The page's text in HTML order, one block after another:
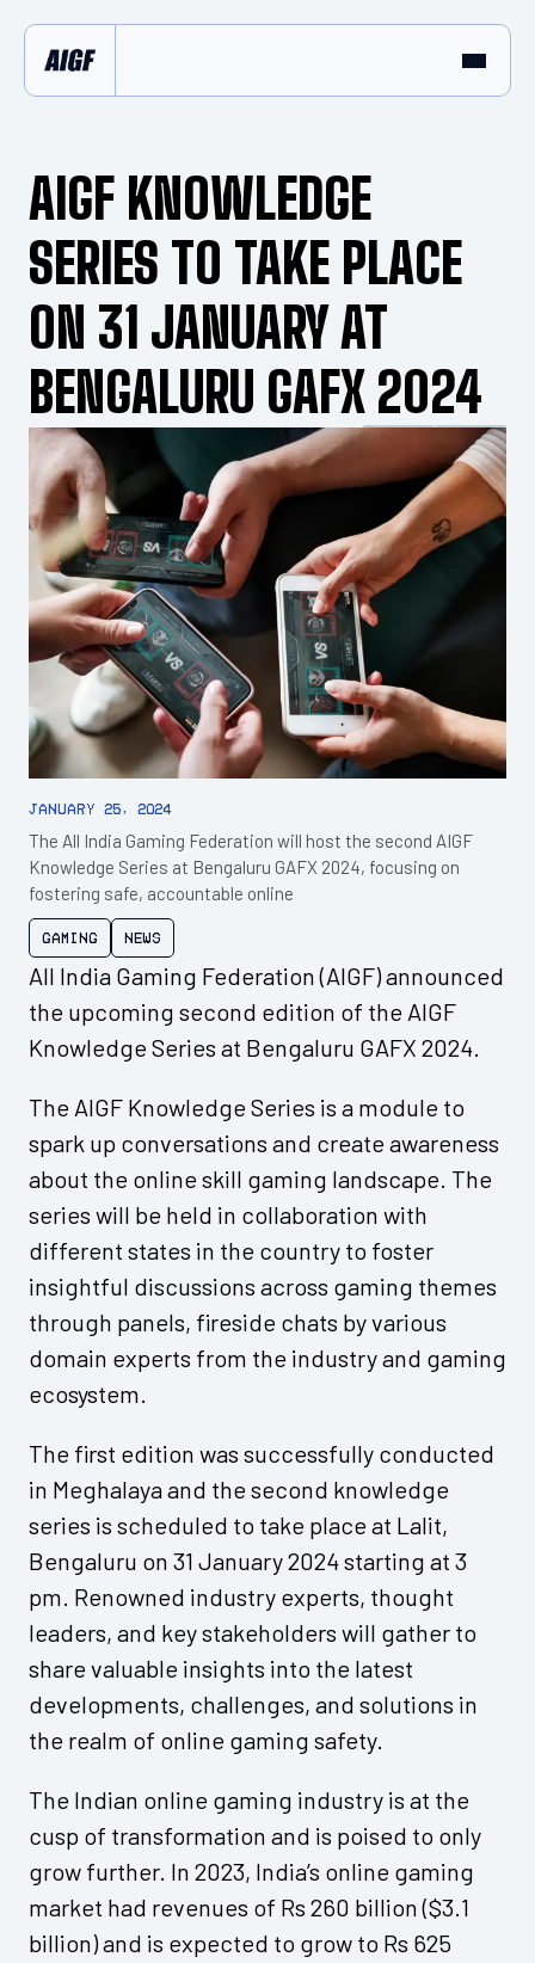
AIGF KNOWLEDGE
SERIES TO TAKE PLACE
ON 31 JANUARY AT
BENGALURU GAFX 2024
January 25, 2024
The All India Gaming Federation will host the second AIGF
Knowledge Series at Bengaluru GAFX 2024, focusing on
fostering safe, accountable online
Gaming News
All India Gaming Federation (AIGF) announced
the upcoming second edition of the AIGF
Knowledge Series at Bengaluru GAFX 2024.
The AIGF Knowledge Series is a module to
spark up conversations and create awareness
about the online skill gaming landscape. The
series will be held in collaboration with
different states in the country to foster
insightful discussions across gaming themes
through panels, fireside chats by various
domain experts from the industry and gaming
ecosystem.
The first edition was successfully conducted
in Meghalaya and the second knowledge
series is scheduled to take place at Lalit,
Bengaluru on 31 January 2024 starting at 3
pm. Renowned industry experts, thought
leaders, and key stakeholders will gather to
share valuable insights into the latest
developments, challenges, and solutions in
the realm of online gaming safety.
The Indian online gaming industry is at the
cusp of transformation and is poised to only
grow further. In 2023, India’s online gaming
market had revenues of Rs 260 billion ($3.1
billion) and is expected to grow to Rs 625